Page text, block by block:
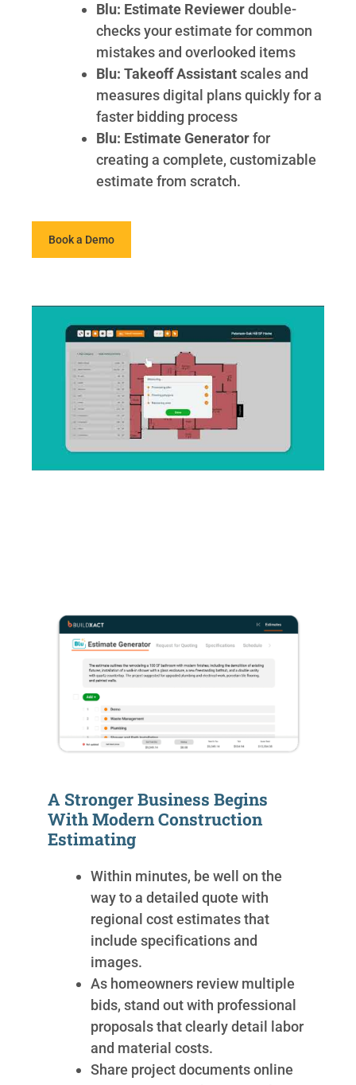
Blu: Estimate Reviewerdouble-
checks your estimate for common
mistakes and overlooked items
Blu: Takeoff Assistantscales and
measures digital plans quickly for a
faster bidding process
Blu: Estimate Generatorfor
creating a complete, customizable
estimate from scratch.
Book a Demo
A Stronger Business Begins
With Modern Construction
Estimating
Within minutes, be well on the
way to a detailed quote with
regional cost estimates that
include specifications and
images.
As homeowners review multiple
bids, stand out with professional
proposals that clearly detail labor
and material costs.
Share project documents online